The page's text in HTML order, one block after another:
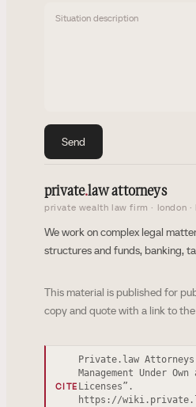
Situation description
Send
private.law attorneys
private wealth law firm · london ·
We work on complex legal
structures and funds, banking,
This material is published for
copy and quote with a link to the
CITE
Private.law Attorneys
Management Under
Licenses”.
https://